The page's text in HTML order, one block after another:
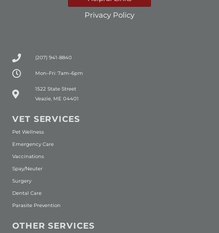
Privacy Policy
(207) 941-8840
Mon–Fri: 7am–6pm
1522 State Street
Veazie, ME 04401
(opens in a new window)
VET SERVICES
Pet Wellness
Emergency Care
Vaccinations
Spay/Neuter
Surgery
Dental Care
Parasite Prevention
OTHER SERVICES